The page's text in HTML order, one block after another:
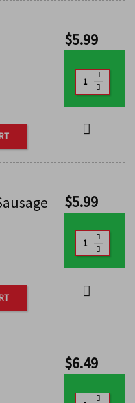
$5.99
$5.99
$6.49